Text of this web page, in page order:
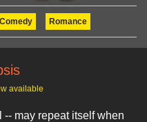
Comedy Romance
available
-- may repeat itself when